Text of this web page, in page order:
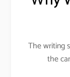
The writing
the